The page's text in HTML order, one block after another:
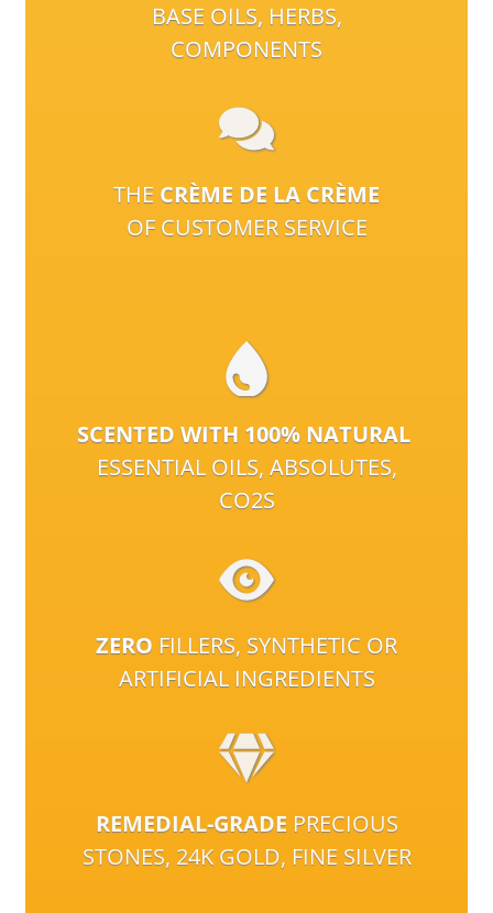
BASE OILS, HERBS,
COMPONENTS
THE CRÈME DE LA CRÈME
OF CUSTOMER SERVICE
SCENTED WITH 100% NATURAL
ESSENTIAL OILS, ABSOLUTES,
CO2S
ZERO FILLERS, SYNTHETIC OR
ARTIFICIAL INGREDIENTS
REMEDIAL-GRADE PRECIOUS
STONES, 24K GOLD, FINE SILVER